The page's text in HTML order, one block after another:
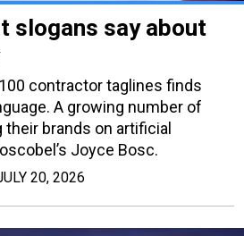
slogans say about
contractor taglines finds
A growing number of
brands on artificial
Joyce Bosc.
20, 2026